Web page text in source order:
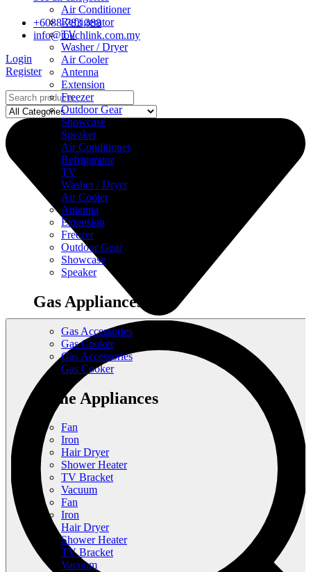
+6088-783 388
info@touchlink.com.my
Login
Register
Air Conditioner
Refrigerator
TV
Washer / Dryer
Air Cooler
Antenna
Extension
Freezer
Outdoor Gear
Showcase
Speaker
Air Conditioner
Refrigerator
TV
Washer / Dryer
Air Cooler
Antenna
Extension
Freezer
Outdoor Gear
Showcase
Speaker
Gas Appliances
Gas Accessories
Gas Cooker
Gas Accessories
Gas Cooker
Home Appliances
Fan
Iron
Hair Dryer
Shower Heater
TV Bracket
Vacuum
Fan
Iron
Hair Dryer
Shower Heater
TV Bracket
Vacuum